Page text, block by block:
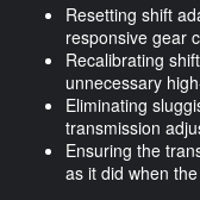
Resetting shift
responsive gear
Recalibrating
unnecessary
Eliminating
transmission
Ensuring the
as it did when